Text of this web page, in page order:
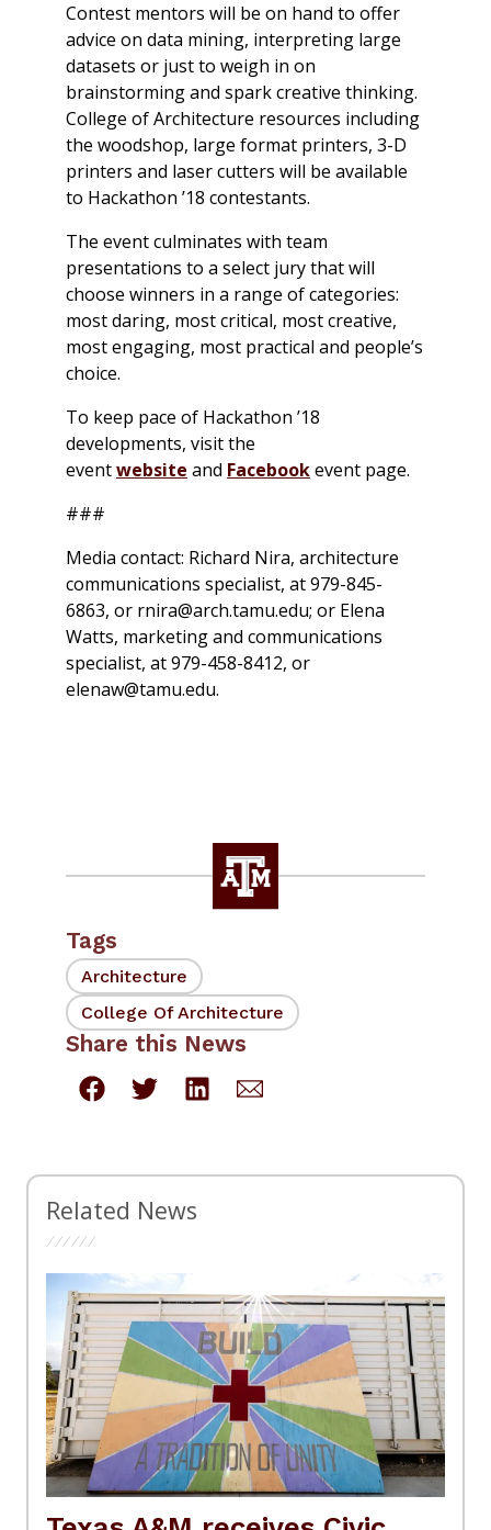
Contest mentors will be on hand to offer
advice on data mining, interpreting large
datasets or just to weigh in on
brainstorming and spark creative thinking.
College of Architecture resources including
the woodshop, large format printers, 3-D
printers and laser cutters will be available
to Hackathon ’18 contestants.
The event culminates with team
presentations to a select jury that will
choose winners in a range of categories:
most daring, most critical, most creative,
most engaging, most practical and people’s
choice.
To keep pace of Hackathon ’18
developments, visit the
eventwebsite and Facebookevent page.
###
Media contact: Richard Nira, architecture
communications specialist, at 979-845-
6863, or rnira@arch.tamu.edu; or Elena
Watts, marketing and communications
specialist, at 979-458-8412, or
elenaw@tamu.edu.
Tags
Architecture
College Of Architecture
Share this News
Related News